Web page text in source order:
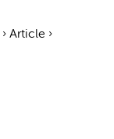
› Article ›